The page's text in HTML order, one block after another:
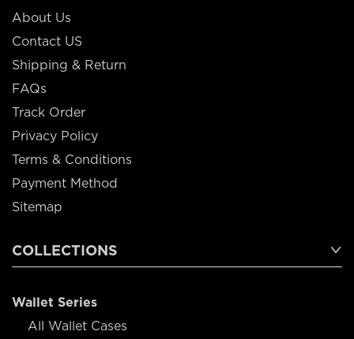
About Us
Contact US
Shipping & Return
FAQs
Track Order
Privacy Policy
Terms & Conditions
Payment Method
Sitemap
COLLECTIONS
Wallet Series
All Wallet Cases